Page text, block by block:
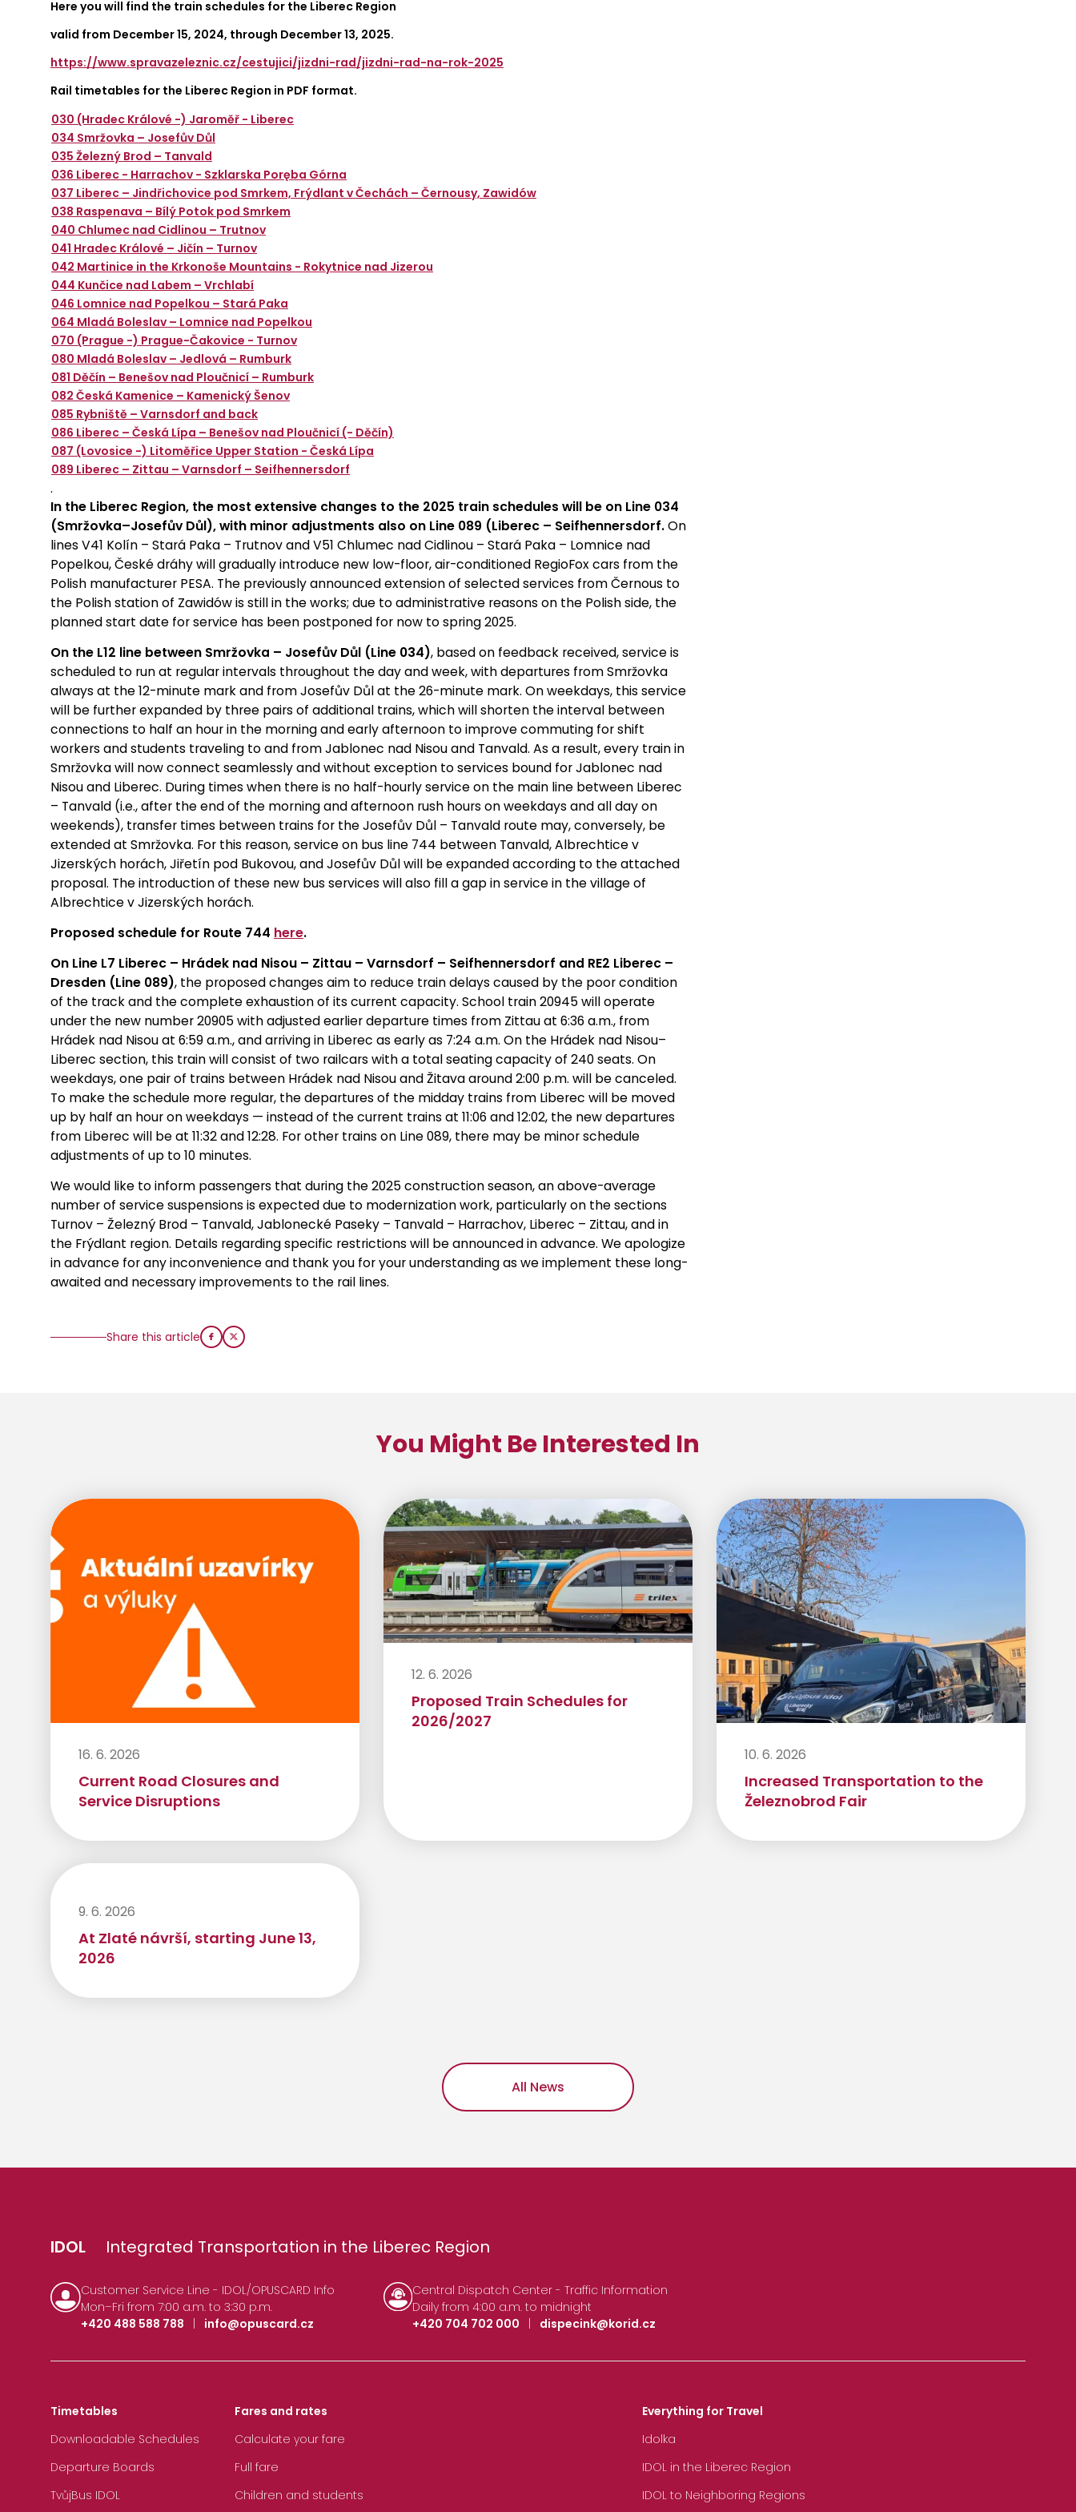
Here you will find the train schedules for the Liberec Region
valid from December 15, 2024, through December 13, 2025.
https://www.spravazeleznic.cz/cestujici/jizdni-rad/jizdni-rad-na-rok-2025
Rail timetables for the Liberec Region in PDF format.
030 (Hradec Králové -) Jaroměř - Liberec
034 Smržovka – Josefův Důl
035 Železný Brod – Tanvald
036 Liberec - Harrachov - Szklarska Poręba Górna
037 Liberec – Jindřichovice pod Smrkem, Frýdlant v Čechách – Černousy, Zawidów
038 Raspenava – Bílý Potok pod Smrkem
040 Chlumec nad Cidlinou – Trutnov
041 Hradec Králové – Jičín – Turnov
042 Martinice in the Krkonoše Mountains - Rokytnice nad Jizerou
044 Kunčice nad Labem – Vrchlabí
046 Lomnice nad Popelkou – Stará Paka
064 Mladá Boleslav – Lomnice nad Popelkou
070 (Prague -) Prague-Čakovice - Turnov
080 Mladá Boleslav – Jedlová – Rumburk
081 Děčín – Benešov nad Ploučnicí – Rumburk
082 Česká Kamenice – Kamenický Šenov
085 Rybniště – Varnsdorf and back
086 Liberec – Česká Lípa – Benešov nad Ploučnicí (- Děčín)
087 (Lovosice -) Litoměřice Upper Station - Česká Lípa
089 Liberec – Zittau – Varnsdorf – Seifhennersdorf
.
In the Liberec Region, the most extensive changes to the 2025 train schedules will be on Line 034
(Smržovka–Josefův Důl), with minor adjustments also on Line 089 (Liberec – Seifhennersdorf.On
lines V41 Kolín – Stará Paka – Trutnov and V51 Chlumec nad Cidlinou – Stará Paka – Lomnice nad
Popelkou, České dráhy will gradually introduce new low-floor, air-conditioned RegioFox cars from the
Polish manufacturer PESA. The previously announced extension of selected services from Černous to
the Polish station of Zawidów is still in the works; due to administrative reasons on the Polish side, the
planned start date for service has been postponed for now to spring 2025.
On the L12 line between Smržovka – Josefův Důl (Line 034), based on feedback received, service is
scheduled to run at regular intervals throughout the day and week, with departures from Smržovka
always at the 12-minute mark and from Josefův Důl at the 26-minute mark. On weekdays, this service
will be further expanded by three pairs of additional trains, which will shorten the interval between
connections to half an hour in the morning and early afternoon to improve commuting for shift
workers and students traveling to and from Jablonec nad Nisou and Tanvald. As a result, every train in
Smržovka will now connect seamlessly and without exception to services bound for Jablonec nad
Nisou and Liberec. During times when there is no half-hourly service on the main line between Liberec
– Tanvald (i.e., after the end of the morning and afternoon rush hours on weekdays and all day on
weekends), transfer times between trains for the Josefův Důl – Tanvald route may, conversely, be
extended at Smržovka. For this reason, service on bus line 744 between Tanvald, Albrechtice v
Jizerských horách, Jiřetín pod Bukovou, and Josefův Důl will be expanded according to the attached
proposal. The introduction of these new bus services will also fill a gap in service in the village of
Albrechtice v Jizerských horách.
Proposed schedule for Route 744 here.
On Line L7 Liberec – Hrádek nad Nisou – Zittau – Varnsdorf – Seifhennersdorf and RE2 Liberec –
Dresden (Line 089), the proposed changes aim to reduce train delays caused by the poor condition
of the track and the complete exhaustion of its current capacity. School train 20945 will operate
under the new number 20905 with adjusted earlier departure times from Zittau at 6:36 a.m., from
Hrádek nad Nisou at 6:59 a.m., and arriving in Liberec as early as 7:24 a.m. On the Hrádek nad Nisou–
Liberec section, this train will consist of two railcars with a total seating capacity of 240 seats. On
weekdays, one pair of trains between Hrádek nad Nisou and Žitava around 2:00 p.m. will be canceled.
To make the schedule more regular, the departures of the midday trains from Liberec will be moved
up by half an hour on weekdays — instead of the current trains at 11:06 and 12:02, the new departures
from Liberec will be at 11:32 and 12:28. For other trains on Line 089, there may be minor schedule
adjustments of up to 10 minutes.
We would like to inform passengers that during the 2025 construction season, an above-average
number of service suspensions is expected due to modernization work, particularly on the sections
Turnov – Železný Brod – Tanvald, Jablonecké Paseky – Tanvald – Harrachov, Liberec – Zittau, and in
the Frýdlant region. Details regarding specific restrictions will be announced in advance. We apologize
in advance for any inconvenience and thank you for your understanding as we implement these long-
awaited and necessary improvements to the rail lines.
Share this article
You Might Be Interested In
16. 6. 2026
Current Road Closures and
Service Disruptions
12. 6. 2026
Proposed Train Schedules for
2026/2027
10. 6. 2026
Increased Transportation to the
Železnobrod Fair
9. 6. 2026
At Zlaté návrší, starting June 13,
2026
All News
IDOL Integrated Transportation in the Liberec Region
Customer Service Line - IDOL/OPUSCARD Info
Mon–Fri from 7:00 a.m. to 3:30 p.m.
+420 488 588 788
| info@opuscard.cz
Central Dispatch Center - Traffic Information
Daily from 4:00 a.m. to midnight
+420 704 702 000
| dispecink@korid.cz
Timetables
Downloadable Schedules
Departure Boards
TvůjBus IDOL
Fares and rates
Calculate your fare
Full fare
Children and students
Everything for Travel
Idolka
IDOL in the Liberec Region
IDOL to Neighboring Regions